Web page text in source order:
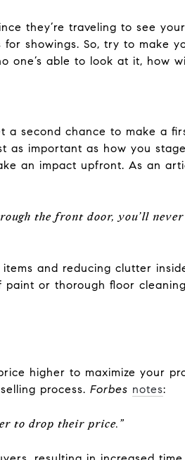
they’re traveling to see
showings. So, try to make
one’s able to look at it, how
second chance to make a
important as how you
an impact upfront. As an
the front door, you’ll
and reducing clutter
paint or thorough floor
higher to maximize your
process. Forbes notes:
to drop their price.”